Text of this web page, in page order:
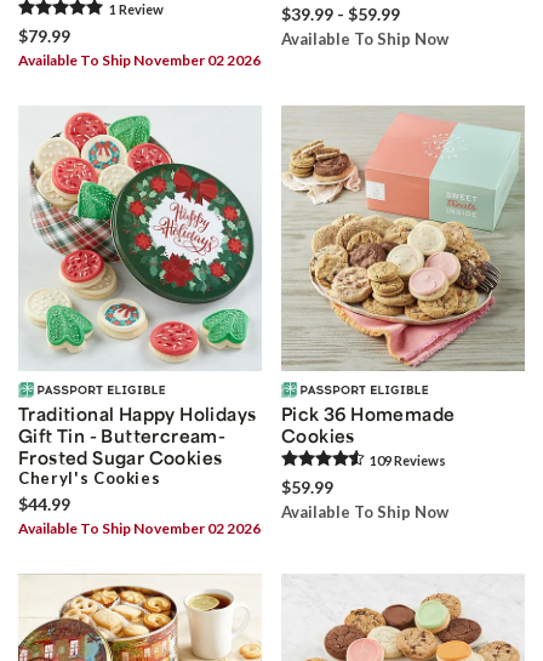
1 Review
$79.99
Available To Ship November 02 2026
$39.99 - $59.99
Available To Ship Now
Traditional Happy Holidays
Gift Tin - Buttercream-
Frosted Sugar Cookies
Cheryl's Cookies
$44.99
Available To Ship November 02 2026
Pick 36 Homemade
Cookies
109Reviews
$59.99
Available To Ship Now